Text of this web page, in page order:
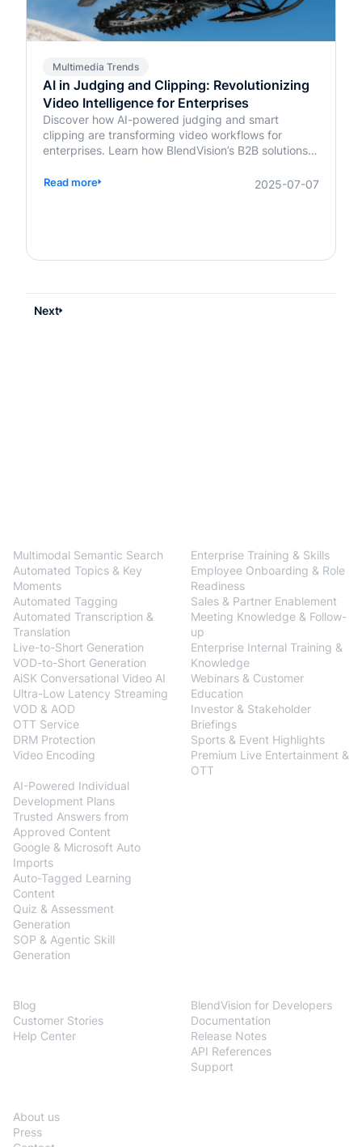
Multimedia Trends
AI in Judging and Clipping: Revolutionizing
Video Intelligence for Enterprises
Discover how AI-powered judging and smart
clipping are transforming video workflows for
enterprises. Learn how BlendVision’s B2B solutions
evaluation and editing.
Read more 2025-07-07
Next
Multimodal Semantic Search
Automated Topics & Key
Moments
Automated Tagging
Automated Transcription &
Translation
Live-to-Short Generation
VOD-to-Short Generation
AiSK Conversational Video AI
Ultra-Low Latency Streaming
VOD & AOD
OTT Service
DRM Protection
Video Encoding
AI-Powered Individual
Development Plans
Trusted Answers from
Approved Content
Google & Microsoft Auto
Imports
Auto-Tagged Learning
Content
Quiz & Assessment
Generation
SOP & Agentic Skill
Generation
Enterprise Training & Skills
Employee Onboarding & Role
Readiness
Sales & Partner Enablement
Meeting Knowledge & Follow-
up
Enterprise Internal Training &
Knowledge
Webinars & Customer
Education
Investor & Stakeholder
Briefings
Sports & Event Highlights
Premium Live Entertainment &
OTT
Blog
Customer Stories
Help Center
BlendVision for Developers
Documentation
Release Notes
API References
Support
About us
Press